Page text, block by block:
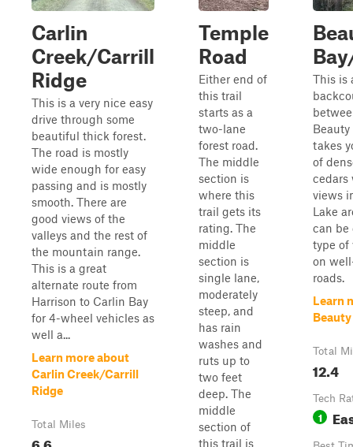
Carlin
Creek/Carrill
Ridge
This is a very nice easy
drive through some
beautiful thick forest.
The road is mostly
wide enough for easy
passing and is mostly
smooth. There are
good views of the
valleys and the rest of
the mountain range.
This is a great
alternate route from
Harrison to Carlin Bay
for 4-wheel vehicles as
well a...
Learn more about
Carlin Creek/Carrill
Ridge
Total Miles
6.6
Temple
Road
Either end of
this trail
starts as a
two-lane
forest road.
The middle
section is
where this
trail gets its
rating. The
middle
section is
single lane,
moderately
steep, and
has rain
washes and
ruts up to
two feet
deep. The
middle
section of
this trail is
This is
Beauty
takes
of
cedars
views
Lake
can be
type of
on
roads.
Learn
Total
12.4
Tech
1